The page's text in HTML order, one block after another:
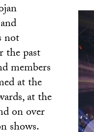
not
the past
members
at the
at the
on over
shows.